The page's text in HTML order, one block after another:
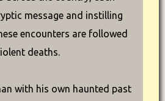
message and instilling
encounters are followed
deaths.
with his own haunted past